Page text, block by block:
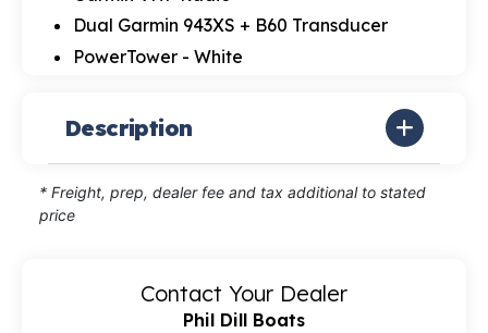
Dual Garmin 943XS + B60 Transducer
PowerTower - White
Description
* Freight, prep, dealer fee and tax additional to stated
price
Contact Your Dealer
Phil Dill Boats